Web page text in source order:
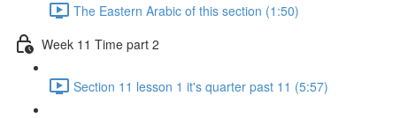
The Eastern Arabic of this section (1:50)
Week 11 Time part 2
Section 11 lesson 1 it's quarter past 11 (5:57)